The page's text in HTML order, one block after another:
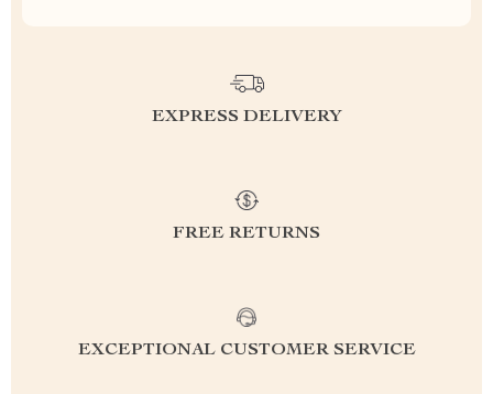
EXPRESS DELIVERY
FREE RETURNS
EXCEPTIONAL CUSTOMER SERVICE